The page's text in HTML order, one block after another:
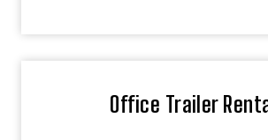
Office Trailer